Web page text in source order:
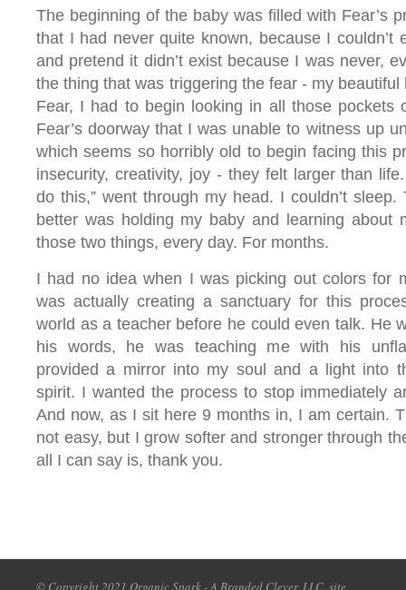
The beginning of the baby was filled with Fear’s
that I had never quite known, because I couldn’t
and pretend it didn’t exist because I was never,
the thing that was triggering the fear - my beautiful
Fear, I had to begin looking in all those pockets
Fear’s doorway that I was unable to witness up
which seems so horribly old to begin facing this
insecurity, creativity, joy - they felt larger than
do this,” went through my head. I couldn’t
better was holding my baby and learning about
those two things, every day. For months.
I had no idea when I was picking out colors for
was actually creating a sanctuary for this
world as a teacher before he could even talk. He
his words, he was teaching me with his
provided a mirror into my soul and a light into
spirit. I wanted the process to stop immediately
And now, as I sit here 9 months in, I am certain.
not easy, but I grow softer and stronger through
all I can say is, thank you.
© Copyright 2021 Organic Spark - A Branded Clever, LLC. site.